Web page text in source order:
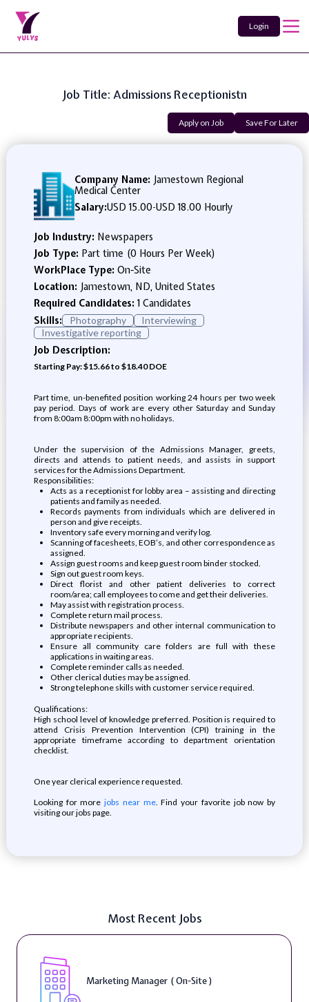
Login
Job Title: Admissions Receptionistn
Apply on Job Save For Later
Company Name: Jamestown Regional
Medical Center
Salary:USD 15.00-USD 18.00 Hourly
Job Industry: Newspapers
Job Type: Part time (0 Hours Per Week)
WorkPlace Type: On-Site
Location: Jamestown, ND, United States
Required Candidates:1 Candidates
Skills:
Photography
Interviewing
Investigative reporting
Job Description:
Starting Pay: $15.66 to $18.40 DOE
Part time, un-benefited position working 24 hours per two week
pay period. Days of work are every other Saturday and Sunday
from 8:00am 8:00pm with no holidays.
Under the supervision of the Admissions Manager, greets,
directs and attends to patient needs, and assists in support
services for the Admissions Department.
Responsibilities:
Acts as a receptionist for lobby area – assisting and directing
patients and family as needed.
Records payments from individuals which are delivered in
person and give receipts.
Inventory safe every morning and verify log.
Scanning of facesheets, EOB’s, and other correspondence as
assigned.
Assign guest rooms and keep guest room binder stocked.
Sign out guest room keys.
Direct florist and other patient deliveries to correct
room/area; call employees to come and get their deliveries.
May assist with registration process.
Complete return mail process.
Distribute newspapers and other internal communication to
appropriate recipients.
Ensure all community care folders are full with these
applications in waiting areas.
Complete reminder calls as needed.
Other clerical duties may be assigned.
Strong telephone skills with customer service required.
Qualifications:
High school level of knowledge preferred. Position is required to
attend Crisis Prevention Intervention (CPI) training in the
appropriate timeframe according to department orientation
checklist.
One year clerical experience requested.
Looking for more jobs near me. Find your favorite job now by
visiting our jobs page.
Most Recent Jobs
Marketing Manager ( On-Site )